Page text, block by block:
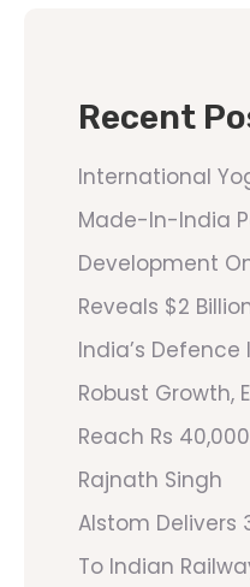
Recent
International
Made-In-India
Development
Reveals $2
India’s Defence
Robust Growth,
Reach Rs
Rajnath Singh
Alstom Delivers
To Indian